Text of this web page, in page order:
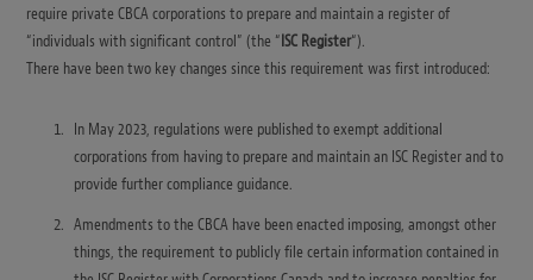
require private CBCA corporations to prepare and maintain a register of
“individuals with significant control” (the “ISC Register“).
There have been two key changes since this requirement was first introduced:
In May 2023, regulations were published to exempt additional
corporations from having to prepare and maintain an ISC Register and to
provide further compliance guidance.
Amendments to the CBCA have been enacted imposing, amongst other
things, the requirement to publicly file certain information contained in